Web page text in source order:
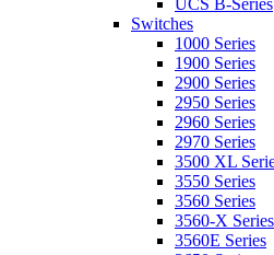
UCS B-Series
Switches
1000 Series
1900 Series
2900 Series
2950 Series
2960 Series
2970 Series
3500 XL
3550 Series
3560 Series
3560-X Series
3560E Series